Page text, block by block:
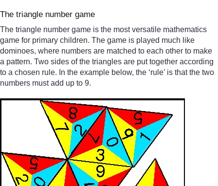
The triangle number game
The triangle number game is the most versatile mathematics
game for primary children. The game is played much like
dominoes, where numbers are matched to each other to make
a pattern. Two sides of the triangles are put together according
to a chosen rule. In the example below, the ‘rule’ is that the two
numbers must add up to 9.